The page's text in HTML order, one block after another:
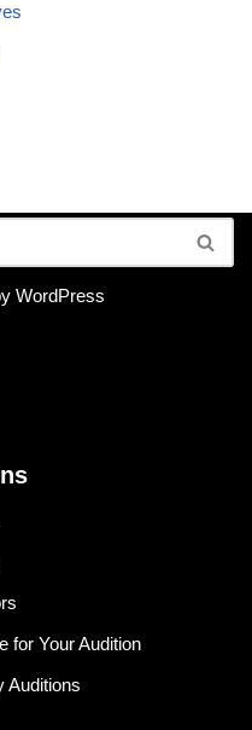
WordPress
for Your Audition
Auditions